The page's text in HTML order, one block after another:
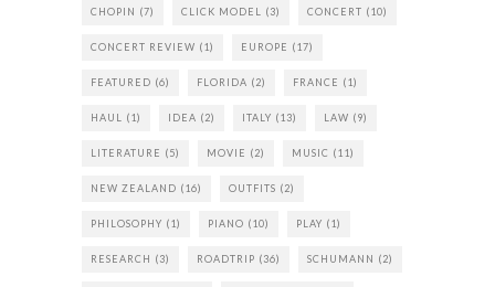
CHOPIN (7) CLICK MODEL (3) CONCERT (10)
CONCERT REVIEW (1) EUROPE (17)
FEATURED (6) FLORIDA (2) FRANCE (1)
HAUL (1) IDEA (2) ITALY (13) LAW (9)
LITERATURE (5) MOVIE (2) MUSIC (11)
NEW ZEALAND (16) OUTFITS (2)
PHILOSOPHY (1) PIANO (10) PLAY (1)
RESEARCH (3) ROADTRIP (36) SCHUMANN (2)